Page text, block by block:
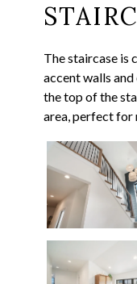
The staircase is
accent walls
the top of the
area, perfect for